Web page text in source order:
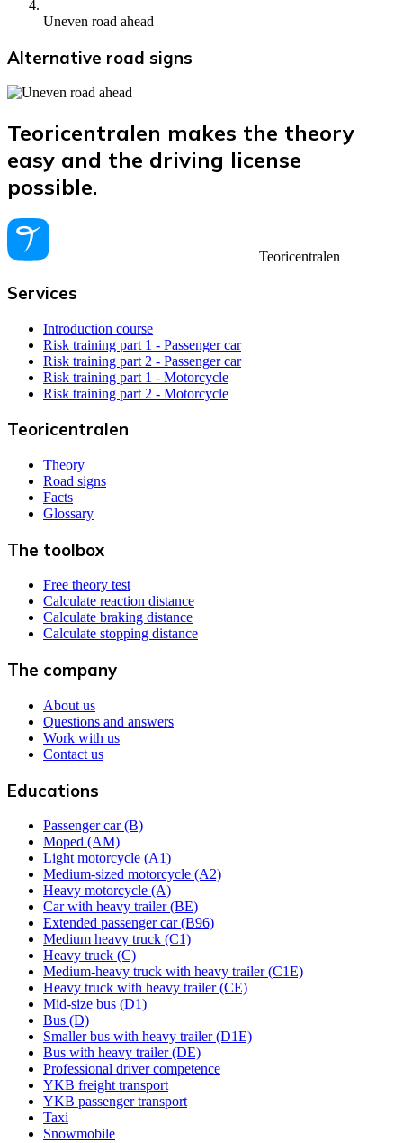
Uneven road ahead
Alternative road signs
Teoricentralen makes the theory
easy and the driving license
possible.
Teoricentralen
Services
Introduction course
Risk training part 1 - Passenger car
Risk training part 2 - Passenger car
Risk training part 1 - Motorcycle
Risk training part 2 - Motorcycle
Teoricentralen
Theory
Road signs
Facts
Glossary
The toolbox
Free theory test
Calculate reaction distance
Calculate braking distance
Calculate stopping distance
The company
About us
Questions and answers
Work with us
Contact us
Educations
Passenger car (B)
Moped (AM)
Light motorcycle (A1)
Medium-sized motorcycle (A2)
Heavy motorcycle (A)
Car with heavy trailer (BE)
Extended passenger car (B96)
Medium heavy truck (C1)
Heavy truck (C)
Medium-heavy truck with heavy trailer (C1E)
Heavy truck with heavy trailer (CE)
Mid-size bus (D1)
Bus (D)
Smaller bus with heavy trailer (D1E)
Bus with heavy trailer (DE)
Professional driver competence
YKB freight transport
YKB passenger transport
Taxi
Snowmobile